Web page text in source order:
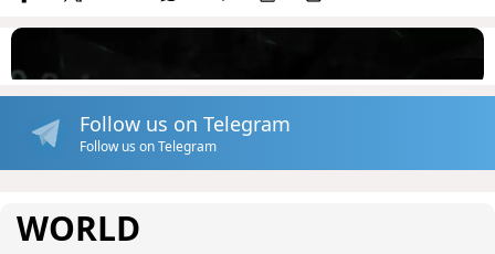
Follow us on Telegram
Follow us on Telegram
WORLD